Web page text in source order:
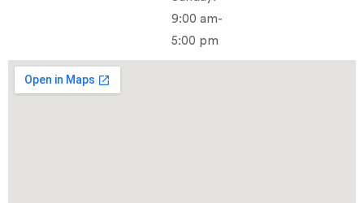
9:00 am-
5:00 pm